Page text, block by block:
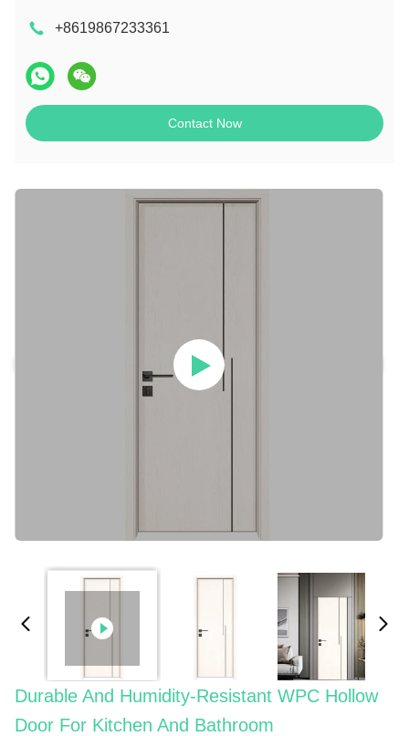
+8619867233361
Contact Now
Durable And Humidity-Resistant WPC Hollow
Door For Kitchen And Bathroom